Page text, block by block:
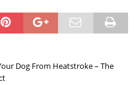
Dog From Heatstroke – The